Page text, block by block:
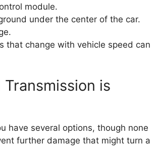
module.
under the center of the car.
that change with vehicle speed can
is
have several options, though none
further damage that might turn a